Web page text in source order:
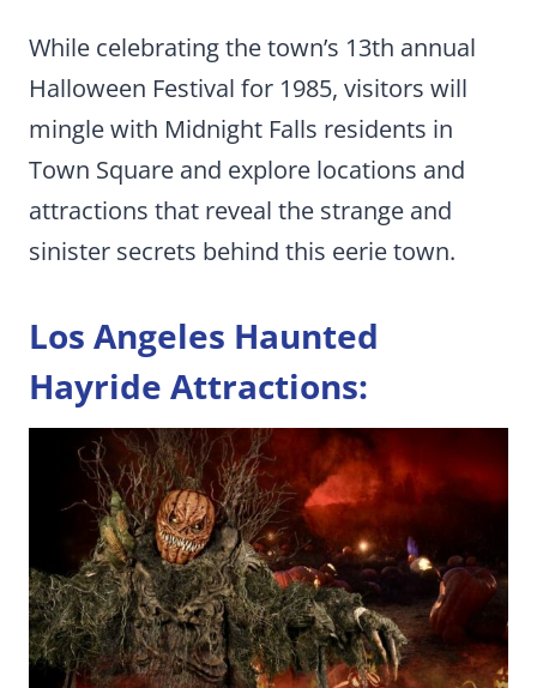
While celebrating the town’s 13th annual
Halloween Festival for 1985, visitors will
mingle with Midnight Falls residents in
Town Square and explore locations and
attractions that reveal the strange and
sinister secrets behind this eerie town.
Los Angeles Haunted
Hayride Attractions: